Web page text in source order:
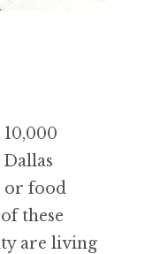
or food
these
are living